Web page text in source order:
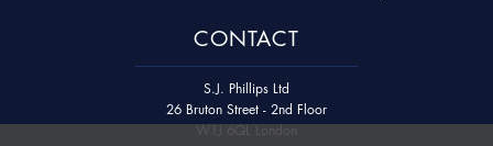
CONTACT
S.J. Phillips Ltd
26 Bruton Street - 2nd Floor
W1J 6QL London